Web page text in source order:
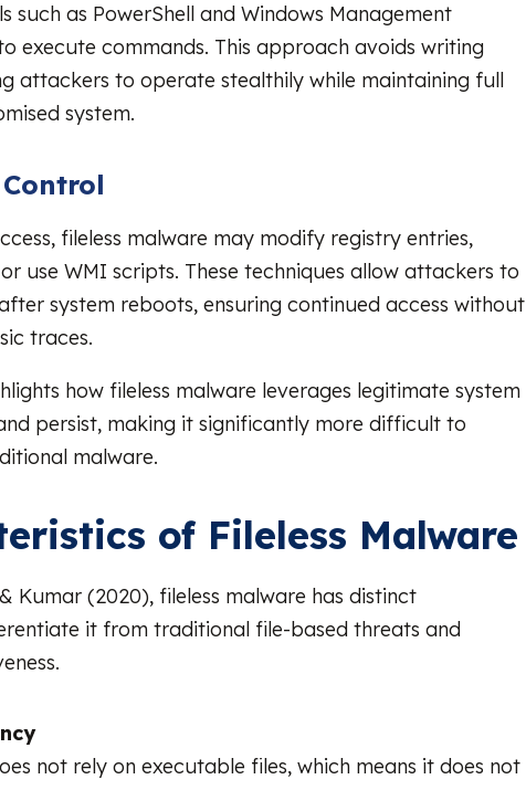
such as PowerShell and Windows Management
execute commands. This approach avoids writing
attackers to operate stealthily while maintaining full
system.
fileless malware may modify registry entries,
use WMI scripts. These techniques allow attackers to
system reboots, ensuring continued access without
traces.
how fileless malware leverages legitimate system
persist, making it significantly more difficult to
malware.
of Fileless Malware
Kumar (2020), fileless malware has distinct
it from traditional file-based threats and
not rely on executable files, which means it does not